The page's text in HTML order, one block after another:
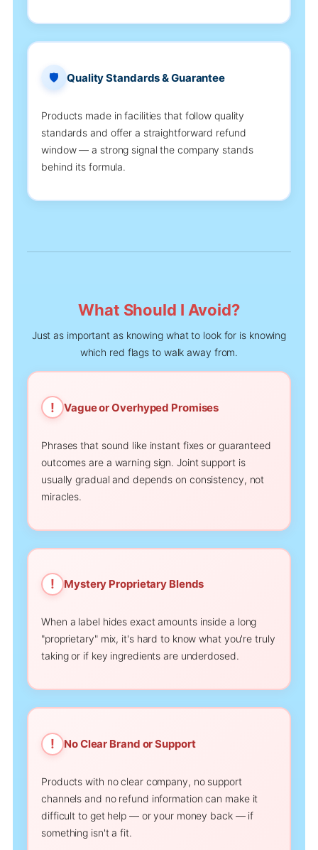
🛡️ Quality Standards & Guarantee
Products made in facilities that follow quality
standards and offer a straightforward refund
window — a strong signal the company stands
behind its formula.
What Should I Avoid?
Just as important as knowing what to look for is knowing
which red flags to walk away from.
! Vague or Overhyped Promises
Phrases that sound like instant fixes or guaranteed
outcomes are a warning sign. Joint support is
usually gradual and depends on consistency, not
miracles.
! Mystery Proprietary Blends
When a label hides exact amounts inside a long
"proprietary" mix, it's hard to know what you're truly
taking or if key ingredients are underdosed.
! No Clear Brand or Support
Products with no clear company, no support
channels and no refund information can make it
difficult to get help — or your money back — if
something isn't a fit.